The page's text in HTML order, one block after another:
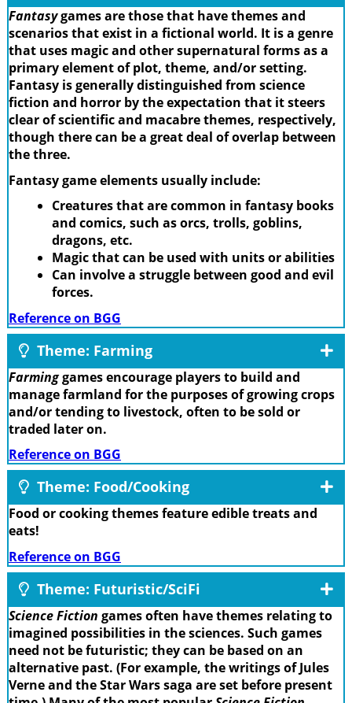
Fantasygames are those that have themes and
scenarios that exist in a fictional world. It is a genre
that uses magic and other supernatural forms as a
primary element of plot, theme, and/or setting.
Fantasy is generally distinguished from science
fiction and horror by the expectation that it steers
clear of scientific and macabre themes, respectively,
though there can be a great deal of overlap between
the three.
Fantasy game elements usually include:
Creatures that are common in fantasy books
and comics, such as orcs, trolls, goblins,
dragons, etc.
Magic that can be used with units or abilities
Can involve a struggle between good and evil
forces.
Reference on BGG
Theme: Farming
Farminggames encourage players to build and
manage farmland for the purposes of growing crops
and/or tending to livestock, often to be sold or
traded later on.
Reference on BGG
Theme: Food/Cooking
Food or cooking themes feature edible treats and
eats!
Reference on BGG
Theme: Futuristic/SciFi
Science Fiction games often have themes relating to
imagined possibilities in the sciences. Such games
need not be futuristic; they can be based on an
alternative past. (For example, the writings of Jules
Verne and the Star Wars saga are set before present